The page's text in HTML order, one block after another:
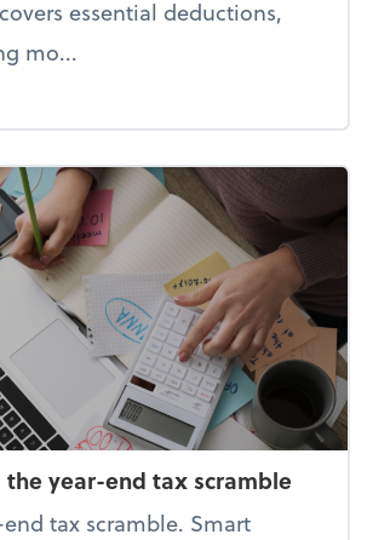
essential deductions,
mo...
Your year-end tax checklist:
the year-end tax scramble
tax scramble. Smart